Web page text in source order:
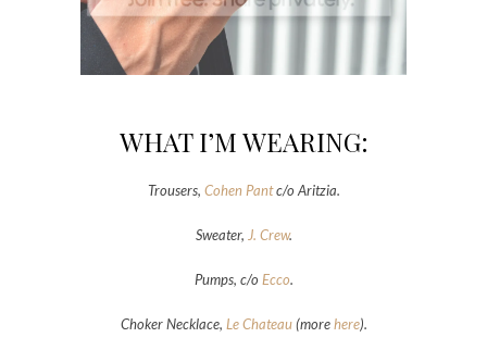
WHAT I’M WEARING:
Trousers, Cohen Pantc/o Aritzia.
Sweater, J. Crew.
Pumps, c/o Ecco.
Choker Necklace, Le Chateau(morehere).